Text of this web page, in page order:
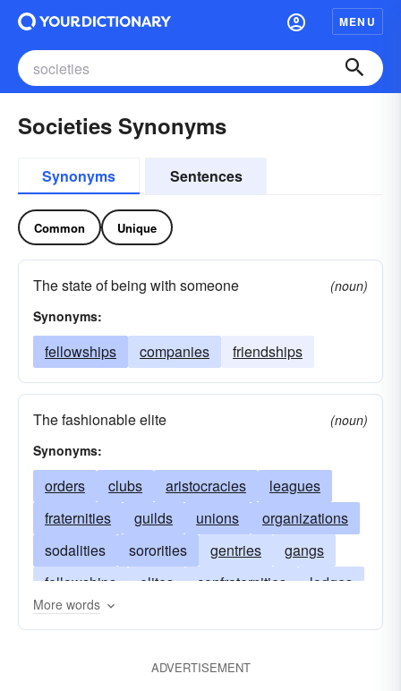
MENU
Societies Synonyms
Synonyms Sentences
Common Unique
The state of being with someone
(noun)
Synonyms:
fellowships companies friendships
The fashionable elite
(noun)
Synonyms:
orders clubs aristocracies
leagues
fraternities
guilds unions
organizations
sodalities
sororities gentries
gangs
fellowships
elites confraternities
lodges
companies
civilizations
More words
ADVERTISEMENT